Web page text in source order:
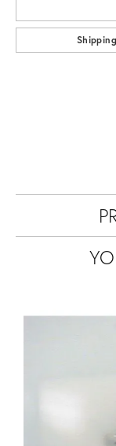
Shipping